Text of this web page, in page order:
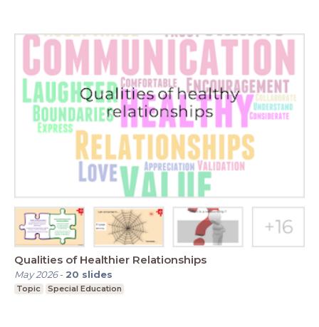
Qualities of Healthier Relationships
May 2026- 20 slides
Topic Special Education